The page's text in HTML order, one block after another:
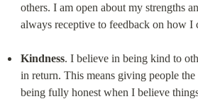
others. I am open about my strengths
always receptive to feedback on how I
Kindness. I believe in being kind to
in return. This means giving people
being fully honest when I believe